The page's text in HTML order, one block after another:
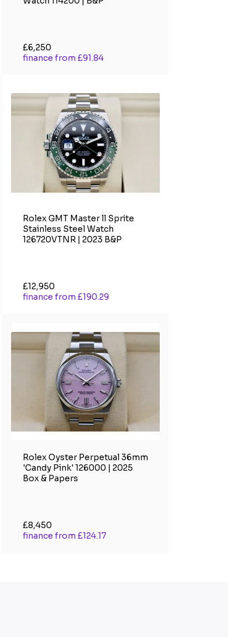
£6,250
finance from £91.84
Rolex GMT Master ll Sprite
Stainless Steel Watch
126720VTNR | 2023 B&P
£12,950
finance from £190.29
Rolex Oyster Perpetual 36mm
'Candy Pink' 126000 | 2025
Box & Papers
£8,450
finance from £124.17